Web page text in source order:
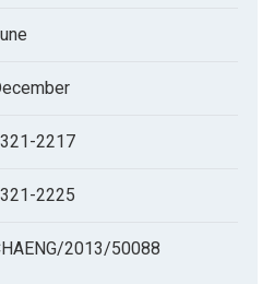
2217
2225
2013/50088